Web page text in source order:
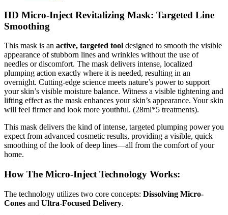
HD Micro-Inject Revitalizing Mask: Targeted Line
Smoothing
This mask is an active, targeted tool designed to smooth the visible
appearance of stubborn lines and wrinkles without the use of
needles or discomfort. The mask delivers intense, localized
plumping action exactly where it is needed, resulting in an
overnight. Cutting-edge science meets nature’s power to support
your skin’s visible moisture balance. Witness a visible tightening and
lifting effect as the mask enhances your skin’s appearance. Your skin
will feel firmer and look more youthful. (28ml*5 treatments).
This mask delivers the kind of intense, targeted plumping power you
expect from advanced cosmetic results, providing a visible, quick
smoothing of the look of deep lines—all from the comfort of your
home.
How The Micro-Inject Technology Works:
The technology utilizes two core concepts: Dissolving Micro-
Cones and Ultra-Focused Delivery.